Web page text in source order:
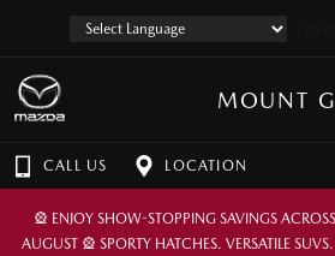
MOUNT
CALL US LOCATION
🎡 ENJOY SHOW-STOPPING SAVINGS
AUGUST 🎡 SPORTY HATCHES. VERSATILE